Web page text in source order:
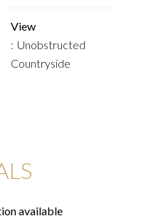
View
Unobstructed
Countryside
available